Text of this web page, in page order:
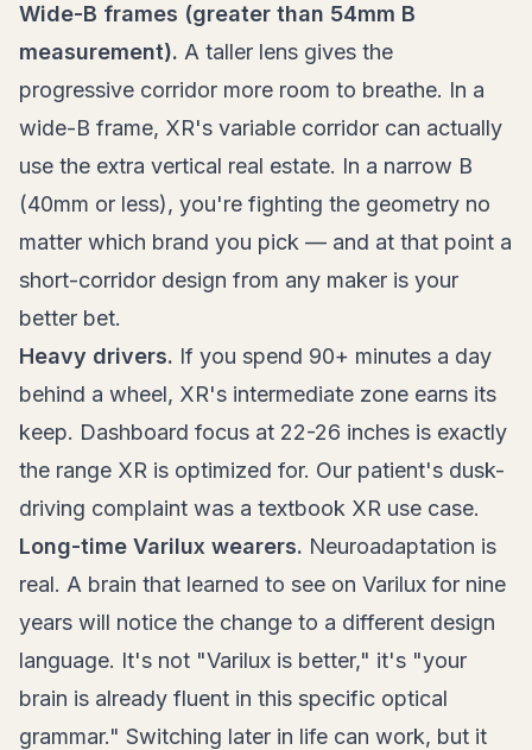
Wide-B frames (greater than 54mm B
measurement). A taller lens gives the
progressive corridor more room to breathe. In a
wide-B frame, XR's variable corridor can actually
use the extra vertical real estate. In a narrow B
(40mm or less), you're fighting the geometry no
matter which brand you pick — and at that point a
short-corridor design from any maker is your
better bet.
Heavy drivers. If you spend 90+ minutes a day
behind a wheel, XR's intermediate zone earns its
keep. Dashboard focus at 22-26 inches is exactly
the range XR is optimized for. Our patient's dusk-
driving complaint was a textbook XR use case.
Long-time Varilux wearers. Neuroadaptation is
real. A brain that learned to see on Varilux for nine
years will notice the change to a different design
language. It's not "Varilux is better," it's "your
brain is already fluent in this specific optical
grammar." Switching later in life can work, but it